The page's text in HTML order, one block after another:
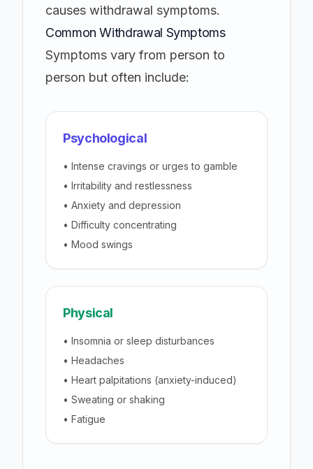
causes withdrawal symptoms.
Common Withdrawal Symptoms
Symptoms vary from person to
person but often include:
Psychological
• Intense cravings or urges to gamble
• Irritability and restlessness
• Anxiety and depression
• Difficulty concentrating
• Mood swings
Physical
• Insomnia or sleep disturbances
• Headaches
• Heart palpitations (anxiety-induced)
• Sweating or shaking
• Fatigue